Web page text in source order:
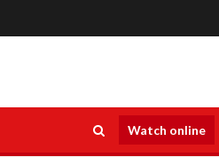
Watch online